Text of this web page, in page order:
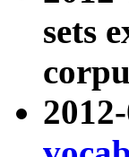
sets